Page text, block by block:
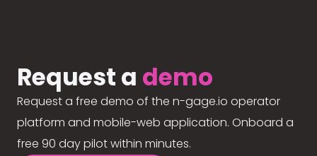
Request a demo
Request a free demo of the n-gage.io operator
platform and mobile-web application. Onboard a
free 90 day pilot within minutes.